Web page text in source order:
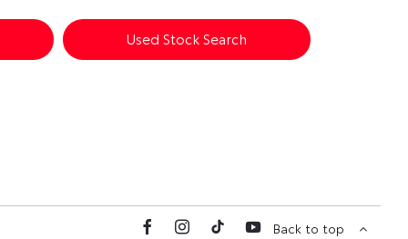
Used Stock Search
Back to top